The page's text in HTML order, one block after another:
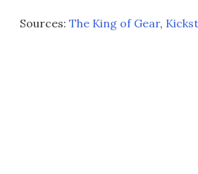
Sources: The King of Gear,